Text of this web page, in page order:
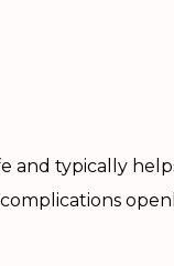
and typically